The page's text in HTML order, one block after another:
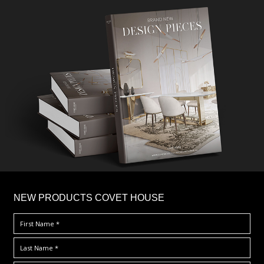
NEW PRODUCTS COVET HOUSE